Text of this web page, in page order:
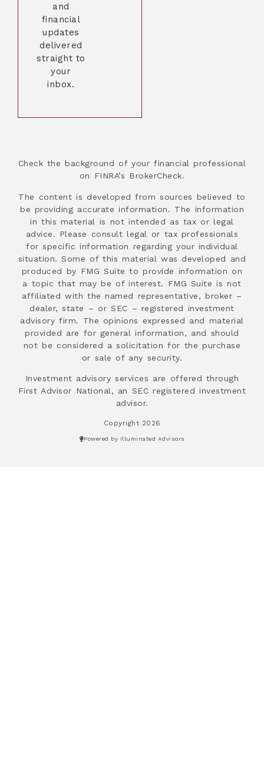
and
financial
updates
delivered
straight to
your
inbox.
Check the background of your financial professional
on FINRA’s BrokerCheck.
The content is developed from sources believed to
be providing accurate information. The information
in this material is not intended as tax or legal
advice. Please consult legal or tax professionals
for specific information regarding your individual
situation. Some of this material was developed and
produced by FMG Suite to provide information on
a topic that may be of interest. FMG Suite is not
affiliated with the named representative, broker –
dealer, state – or SEC – registered investment
advisory firm. The opinions expressed and material
provided are for general information, and should
not be considered a solicitation for the purchase
or sale of any security.
Investment advisory services are offered through
First Advisor National, an SEC registered investment
advisor.
Copyright 2026
Powered by Illuminated Advisors